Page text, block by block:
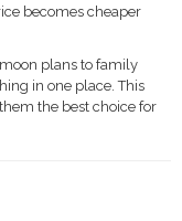
becomes cheaper
plans to family
in one place. This
the best choice for